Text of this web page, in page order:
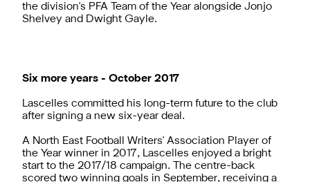
the division's PFA Team of the Year alongside Jonjo
Shelvey and Dwight Gayle.
Six more years - October 2017
Lascelles committed his long-term future to the club
after signing a new six-year deal.
A North East Football Writers' Association Player of
the Year winner in 2017, Lascelles enjoyed a bright
start to the 2017/18 campaign. The centre-back
scored two winning goals in September, receiving a